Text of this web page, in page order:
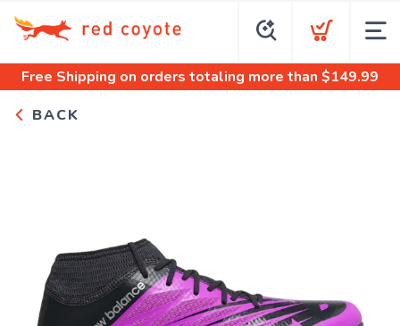
Free Shipping on orders totaling more than $149.99
BACK